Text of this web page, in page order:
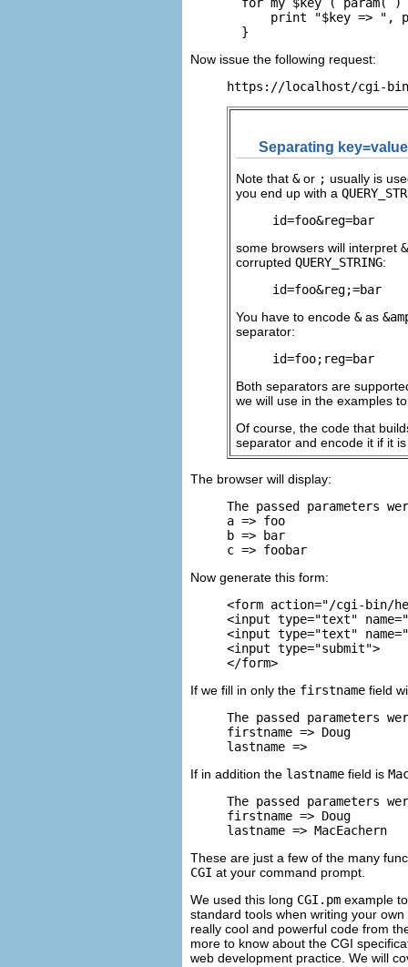
for my $key ( param( )
print "$key => ",
  }
Now issue the following request:
https://localhost/cgi-bin/
Separating
Note that &or ; usually is
you end up with a
id=foo&reg=bar
some browsers will interpret
corrupted QUERY_STRING:
id=foo&reg;=bar
You have to encode &as
separator:
id=foo;reg=bar
Both separators are
we will use in the examples
Of course, the code that
separator and encode it if it
The browser will display:
The passed parameters
a => foo
b => bar
c => foobar
Now generate this form:
<form action="/cgi-bin/
<input type="text"
<input type="text"
<input type="submit">
</form>
If we fill in only the firstname field
The passed parameters
firstname => Doug
lastname =>
If in addition the lastname field is
The passed parameters
firstname => Doug
lastname => MacEachern
These are just a few of the many
CGI at your command prompt.
We used this long CGI.pm example
standard tools when writing your
really cool and powerful code from
more to know about the CGI
web development practice. We will